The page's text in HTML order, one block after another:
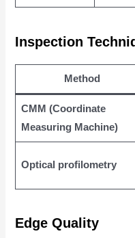
Inspection
Method
CMM (Coordinate
Measuring Machine)
Optical profilometry
Edge Quality